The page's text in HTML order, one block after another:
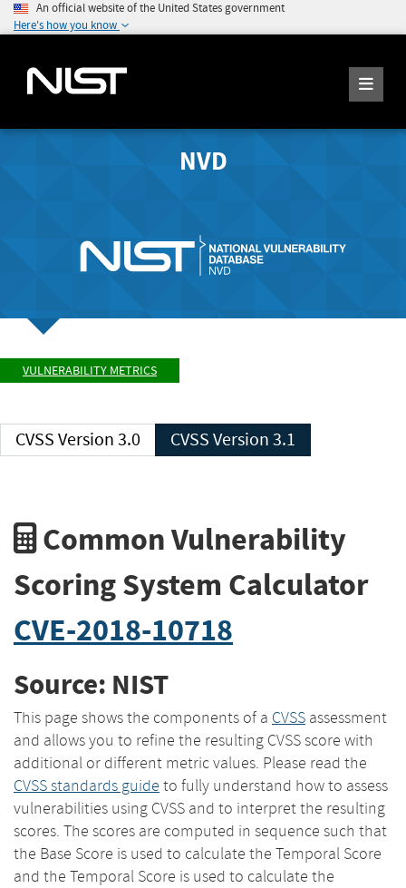
An official website of the United States government
Here's how you know
NVD
VULNERABILITY METRICS
CVSS Version 3.0 CVSS Version 3.1
Common Vulnerability
Scoring System Calculator
CVE-2018-10718
Source: NIST
This page shows the components of a CVSS assessment
and allows you to refine the resulting CVSS score with
additional or different metric values. Please read the
CVSS standards guide to fully understand how to assess
vulnerabilities using CVSS and to interpret the resulting
scores. The scores are computed in sequence such that
the Base Score is used to calculate the Temporal Score
and the Temporal Score is used to calculate the